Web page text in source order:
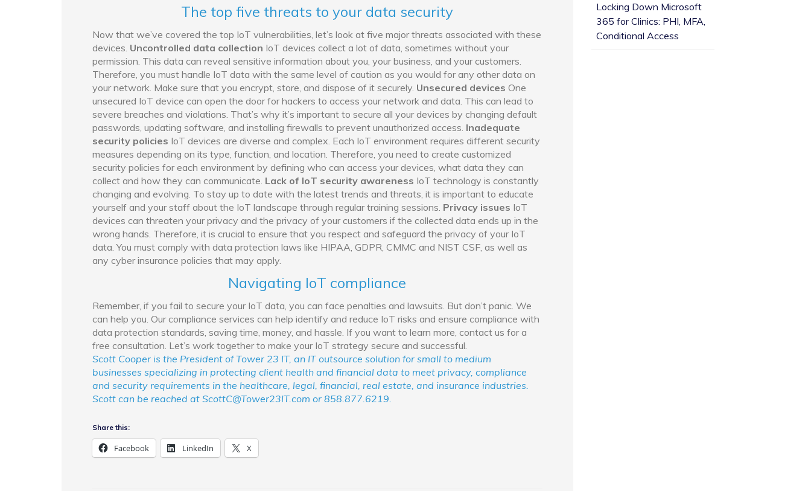
The top five threats to your data security
Now that we’ve covered the top IoT vulnerabilities, let’s look at five major threats associated with these
devices. Uncontrolled data collection IoT devices collect a lot of data, sometimes without your
permission. This data can reveal sensitive information about you, your business, and your customers.
Therefore, you must handle IoT data with the same level of caution as you would for any other data on
your network. Make sure that you encrypt, store, and dispose of it securely. Unsecured devices One
unsecured IoT device can open the door for hackers to access your network and data. This can lead to
severe breaches and violations. That’s why it’s important to secure all your devices by changing default
passwords, updating software, and installing firewalls to prevent unauthorized access. Inadequate
security policies IoT devices are diverse and complex. Each IoT environment requires different security
measures depending on its type, function, and location. Therefore, you need to create customized
security policies for each environment by defining who can access your devices, what data they can
collect and how they can communicate. Lack of IoT security awareness IoT technology is constantly
changing and evolving. To stay up to date with the latest trends and threats, it is important to educate
yourself and your staff about the IoT landscape through regular training sessions. Privacy issues IoT
devices can threaten your privacy and the privacy of your customers if the collected data ends up in the
wrong hands. Therefore, it is crucial to ensure that you respect and safeguard the privacy of your IoT
data. You must comply with data protection laws like HIPAA, GDPR, CMMC and NIST CSF, as well as
any cyber insurance policies that may apply.
Navigating IoT compliance
Remember, if you fail to secure your IoT data, you can face penalties and lawsuits. But don’t panic. We
can help you. Our compliance services can help identify and reduce IoT risks and ensure compliance with
data protection standards, saving time, money, and hassle. If you want to learn more, contact us for a
free consultation. Let’s work together to make your IoT strategy secure and successful.
Scott Cooper is the President of Tower 23 IT, an IT outsource solution for small to medium
businesses specializing in protecting client health and financial data to meet privacy, compliance
and security requirements in the healthcare, legal, financial, real estate, and insurance industries.
Scott can be reached at ScottC@Tower23IT.com or 858.877.6219.
Share this:
Facebook LinkedIn X
Locking Down Microsoft
365 for Clinics: PHI, MFA,
Conditional Access